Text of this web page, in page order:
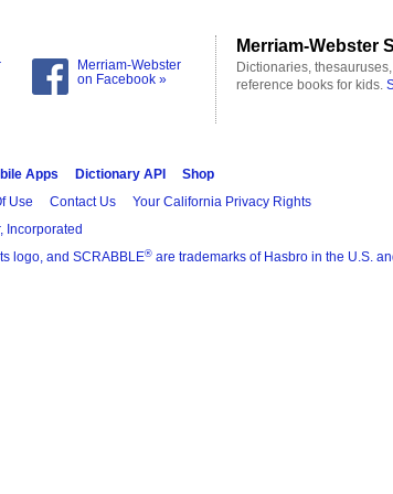
Merriam-Webster
on Facebook »
Merriam-Webster
Dictionaries,
reference books for kids.
Apps Dictionary API
Shop
Use Contact Us Your California Privacy Rights
Incorporated
logo, and SCRABBLE® are trademarks of Hasbro in the U.S.